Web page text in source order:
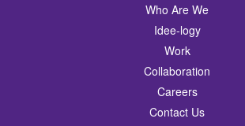
Who Are We
Idee-logy
Work
Collaboration
Careers
Contact Us